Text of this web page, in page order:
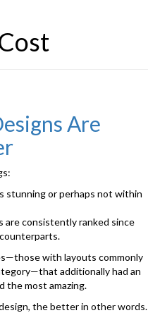
Are
stunning or perhaps not within
are consistently ranked since
with layouts commonly
additionally had an
the most amazing.
the better in other words.